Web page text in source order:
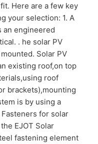
Here are a few key
your selection: 1. A
an engineered
. he solar PV
Solar PV
existing roof,on top
roof
brackets),mounting
is by using a
for solar
EJOT Solar
fastening element